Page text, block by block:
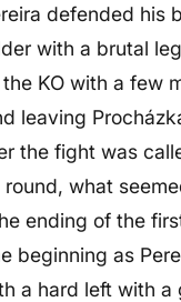
defended his
with a brutal
KO with a few
leaving
the fight was
what
ending of the
beginning as
a hard left with a